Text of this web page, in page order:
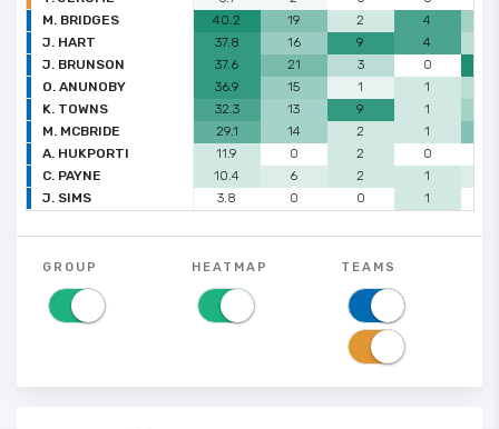
M. BRIDGES
40.2 19 2 4
J. HART
37.8 16 9 4
J. BRUNSON
37.6 21 3 0
O. ANUNOBY
36.9 15 1 1
K. TOWNS
32.3 13 9 1
M. MCBRIDE
29.1 14 2 1
A. HUKPORTI
11.9 0 2 0
C. PAYNE
10.4 6 2 1
J. SIMS
3.8 0 0 1
GROUP HEATMAP TEAMS